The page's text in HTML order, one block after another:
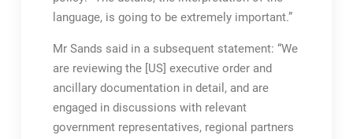
language, is going to be extremely important.”
Mr Sands said in a subsequent statement: “We
are reviewing the [US] executive order and
ancillary documentation in detail, and are
engaged in discussions with relevant
government representatives, regional partners